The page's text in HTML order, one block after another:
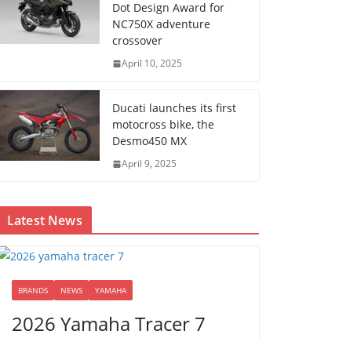
Dot Design Award for
NC750X adventure
crossover
April 10, 2025
Ducati launches its first
motocross bike, the
Desmo450 MX
April 9, 2025
Latest News
BRANDS NEWS YAMAHA
2026 Yamaha Tracer 7